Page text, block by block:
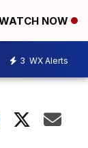
NOW
3 WX Alerts